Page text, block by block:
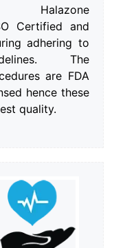
Halazone
Certified and
adhering to
The
are FDA
hence these
quality.